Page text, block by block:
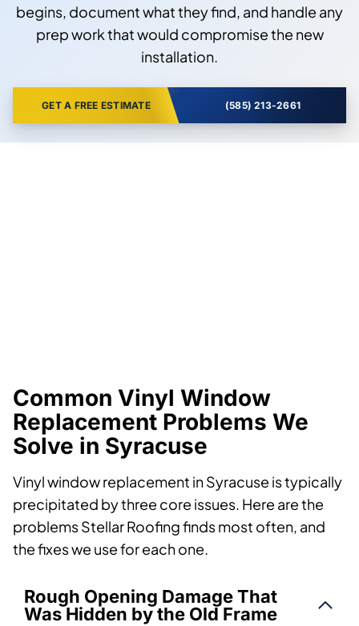
begins, document what they find, and handle any
prep work that would compromise the new
installation.
GET A FREE ESTIMATE (585) 213-2661
Common Vinyl Window
Replacement Problems We
Solve in Syracuse
Vinyl window replacement in Syracuse is typically
precipitated by three core issues. Here are the
problems Stellar Roofing finds most often, and
the fixes we use for each one.
Rough Opening Damage That
Was Hidden by the Old Frame